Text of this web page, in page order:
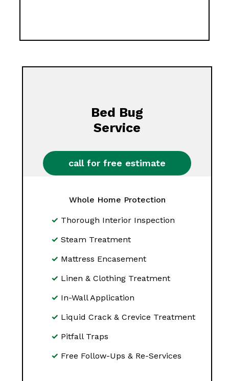
Bed Bug
Service
call for free estimate
Whole Home Protection
Thorough Interior Inspection
Steam Treatment
Mattress Encasement
Linen & Clothing Treatment
In-Wall Application
Liquid Crack & Crevice Treatment
Pitfall Traps
Free Follow-Ups & Re-Services